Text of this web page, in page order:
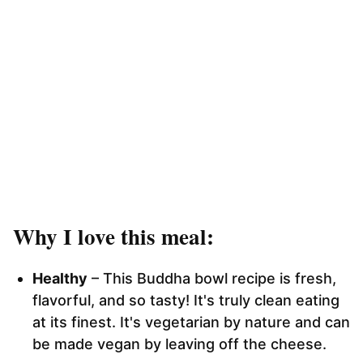
Why I love this meal:
Healthy – This Buddha bowl recipe is fresh,
flavorful, and so tasty! It's truly clean eating
at its finest. It's vegetarian by nature and can
be made vegan by leaving off the cheese.